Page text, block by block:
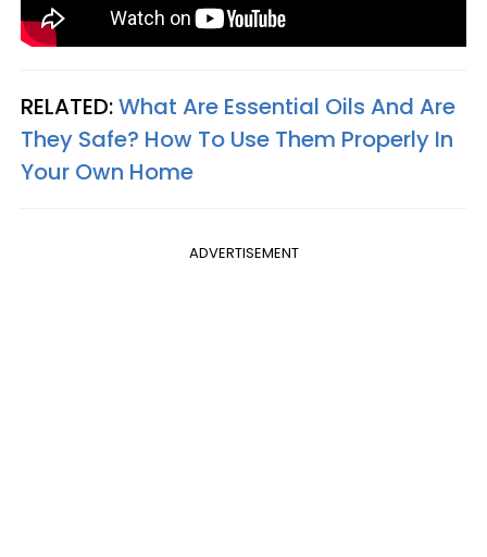
RELATED:What Are Essential Oils And Are
They Safe? How To Use Them Properly In
Your Own Home
ADVERTISEMENT